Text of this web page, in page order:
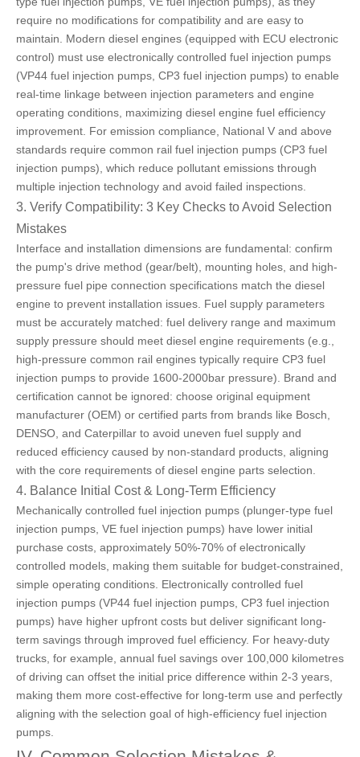
require no modifications for compatibility and are easy to
maintain. Modern diesel engines (equipped with ECU electronic
control) must use electronically controlled fuel injection pumps
(VP44 fuel injection pumps, CP3 fuel injection pumps) to enable
real-time linkage between injection parameters and engine
operating conditions, maximizing diesel engine fuel efficiency
improvement. For emission compliance, National V and above
standards require common rail fuel injection pumps (CP3 fuel
injection pumps), which reduce pollutant emissions through
multiple injection technology and avoid failed inspections.
3. Verify Compatibility: 3 Key Checks to Avoid Selection
Mistakes
Interface and installation dimensions are fundamental: confirm
the pump's drive method (gear/belt), mounting holes, and high-
pressure fuel pipe connection specifications match the diesel
engine to prevent installation issues. Fuel supply parameters
must be accurately matched: fuel delivery range and maximum
supply pressure should meet diesel engine requirements (e.g.,
high-pressure common rail engines typically require CP3 fuel
injection pumps to provide 1600-2000bar pressure). Brand and
certification cannot be ignored: choose original equipment
manufacturer (OEM) or certified parts from brands like Bosch,
DENSO, and Caterpillar to avoid uneven fuel supply and
reduced efficiency caused by non-standard products, aligning
with the core requirements of diesel engine parts selection.
4. Balance Initial Cost & Long-Term Efficiency
Mechanically controlled fuel injection pumps (plunger-type fuel
injection pumps, VE fuel injection pumps) have lower initial
purchase costs, approximately 50%-70% of electronically
controlled models, making them suitable for budget-constrained,
simple operating conditions. Electronically controlled fuel
injection pumps (VP44 fuel injection pumps, CP3 fuel injection
pumps) have higher upfront costs but deliver significant long-
term savings through improved fuel efficiency. For heavy-duty
trucks, for example, annual fuel savings over 100,000 kilometres
of driving can offset the initial price difference within 2-3 years,
making them more cost-effective for long-term use and perfectly
aligning with the selection goal of high-efficiency fuel injection
pumps.